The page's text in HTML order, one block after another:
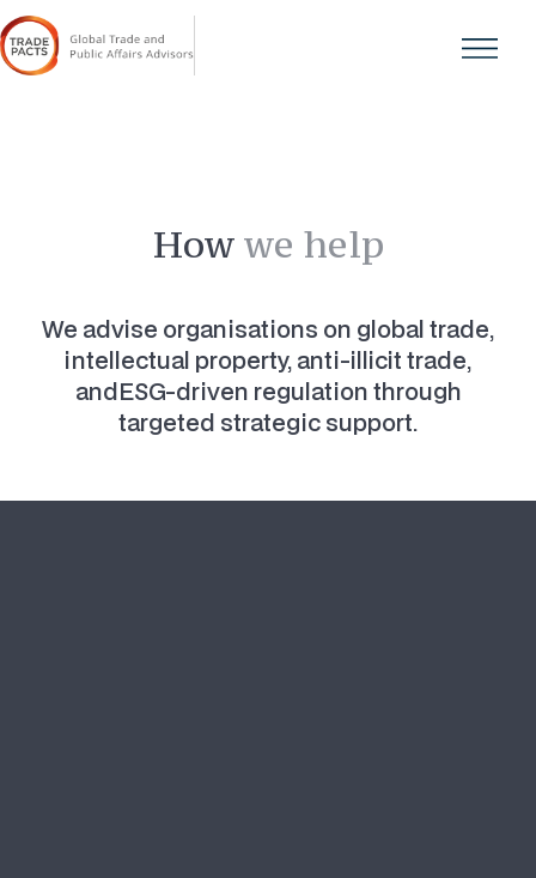
How we help
We advise organisations on global trade,
intellectual property, anti-illicit trade,
andESG-driven regulation through
targeted strategic support.